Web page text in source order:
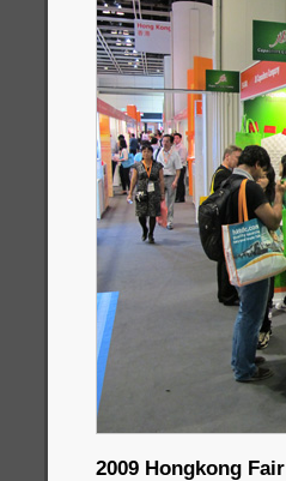
2009 Hongkong Fair